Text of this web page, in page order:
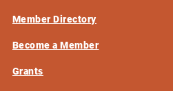
Member Directory
Become a Member
Grants